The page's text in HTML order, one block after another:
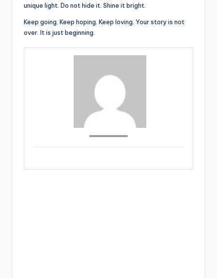
unique light. Do not hide it. Shine it bright.
Keep going. Keep hoping. Keep loving. Your story is not
over. It is just beginning.